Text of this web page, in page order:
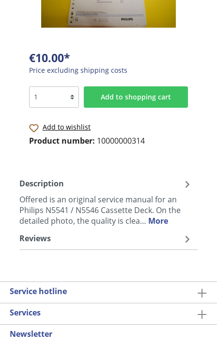
€10.00*
Price excluding shipping costs
Add to shopping cart
Add to wishlist
Product number: 10000000314
Description
Offered is an original service manual for an
Philips N5541 / N5546 Cassette Deck. On the
detailed photo, the quality is clea… More
Reviews
Service hotline
Services
Newsletter